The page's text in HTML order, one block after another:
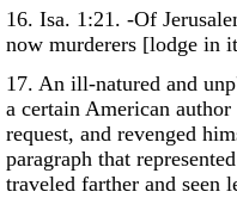
16. Isa. 1:21. -Of
now murderers [lodge in
17. An ill-natured and
a certain American
request, and revenged
paragraph that
traveled farther and seen